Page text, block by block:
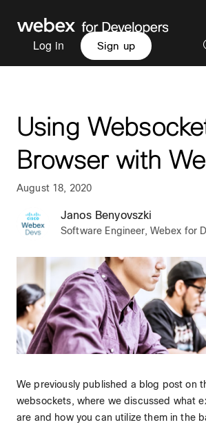
Log in Sign up
Using
Browser with
August 18, 2020
Janos Benyovszki
Software Engineer, Webex for
We previously published a blog post on
websockets, where we discussed what
are and how you can utilize them in the